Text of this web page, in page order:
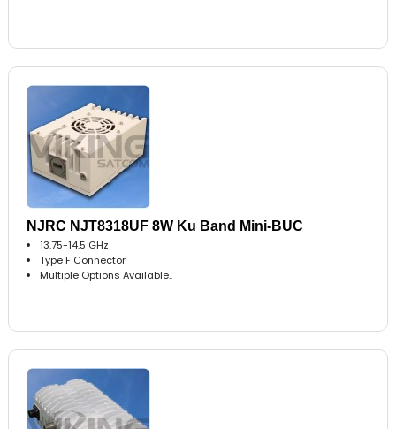
NJRC NJT8318UF 8W Ku Band Mini-BUC
13.75-14.5 GHz
Type F Connector
Multiple Options Available..